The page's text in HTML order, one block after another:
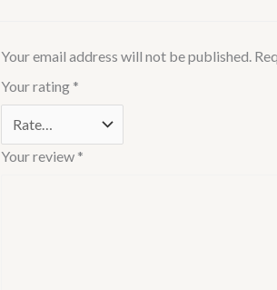
Your email address will not be published.
Your rating *
Your review *